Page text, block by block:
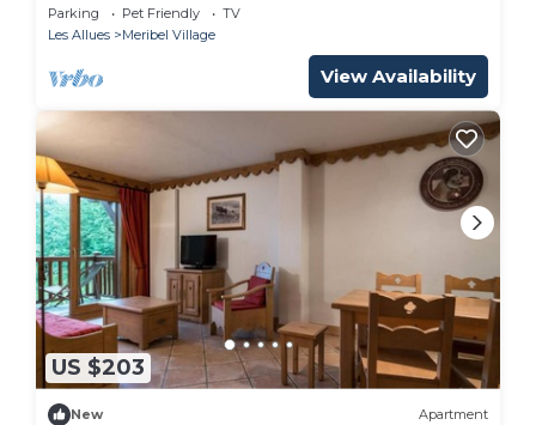
Parking Pet Friendly
TV
Les Allues
Meribel Village
View Availability
US $203
New Apartment